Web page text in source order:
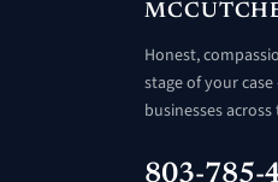
Honest,
stage of your
businesses
803-785-